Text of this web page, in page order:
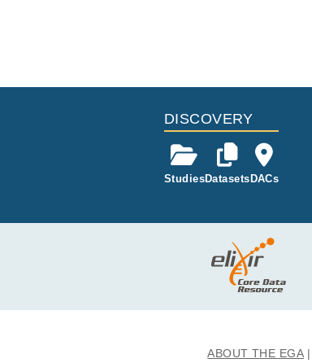
DISCOVERY
StudiesDatasets DACs
ABOUT THE EGA